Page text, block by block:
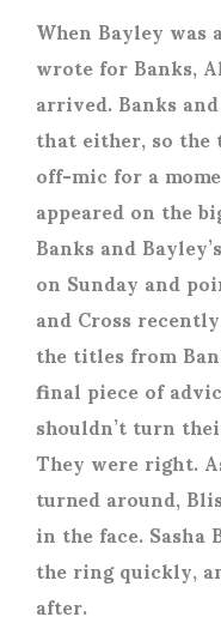
When Bayley was
wrote for Banks,
arrived. Banks
that either, so
off-mic for a
appeared on the
Banks and
on Sunday and
and Cross
the titles from
final piece of
shouldn’t turn
They were right.
turned around,
in the face.
the ring quickly,
after.